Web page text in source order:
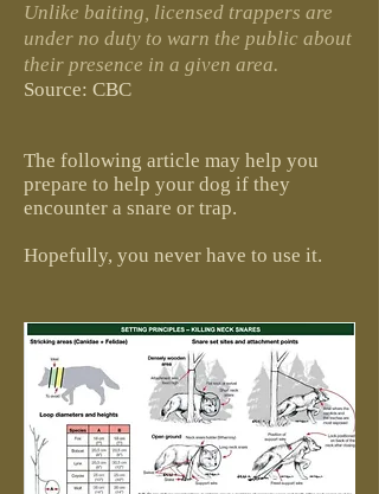
Unlike baiting, licensed trappers are
under no duty to warn the public about
their presence in a given area.
Source: CBC
The following article may help you
prepare to help your dog if they
encounter a snare or trap.
Hopefully, you never have to use it.